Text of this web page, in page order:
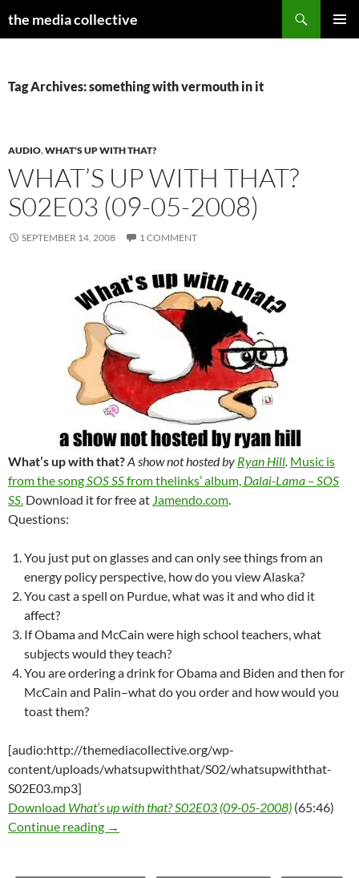
the media collective
Tag Archives: something with vermouth in it
AUDIO,WHAT'S UP WITH THAT?
WHAT’S UP WITH THAT?
S02E03 (09-05-2008)
SEPTEMBER 14, 2008 1 COMMENT
What’s up with that?A show not hosted by Ryan Hill. Music is
from the songSOS SSfrom thelinks’ album, Dalai-Lama – SOS
SS. Download it for free at Jamendo.com.
Questions:
You just put on glasses and can only see things from an
energy policy perspective, how do you view Alaska?
You cast a spell on Purdue, what was it and who did it
affect?
If Obama and McCain were high school teachers, what
subjects would they teach?
You are ordering a drink for Obama and Biden and then for
McCain and Palin–what do you order and how would you
toast them?
[audio:http://themediacollective.org/wp-
content/uploads/whatsupwiththat/S02/whatsupwiththat-
S02E03.mp3]
Download What’s up with that? S02E03 (09-05-2008) (65:46)
Continue reading What’s up with that? S02E03 (09-05-2008)
→